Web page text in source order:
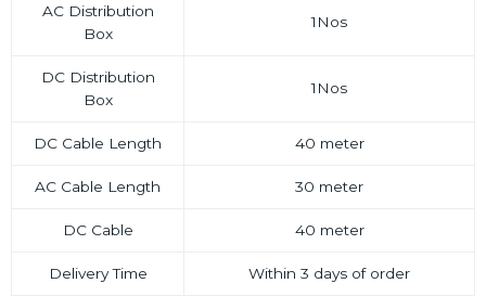
AC Distribution
Box
1Nos
DC Distribution
Box
1Nos
DC Cable Length 40 meter
AC Cable Length 30 meter
DC Cable 40 meter
Delivery Time Within 3 days of order